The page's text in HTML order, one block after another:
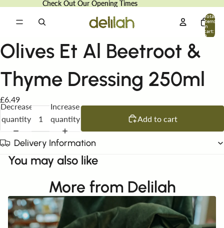
Check Out Our Opening Times
Check Out Our Opening Times
Total
items
in
cart:
0
Olives Et Al Beetroot &
Thyme Dressing 250ml
£6.49
Decrease
quantity
Increase
quantity
Add to cart
Delivery Information
You may also like
More from Delilah